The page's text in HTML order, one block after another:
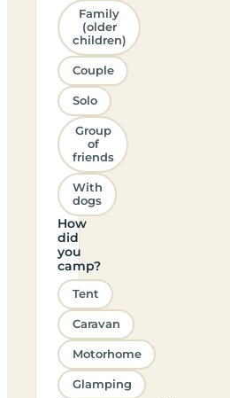
Family
(older
children)
Couple
Solo
Group
of
friends
With
dogs
How
did
you
camp?
Tent
Caravan
Motorhome
Glamping